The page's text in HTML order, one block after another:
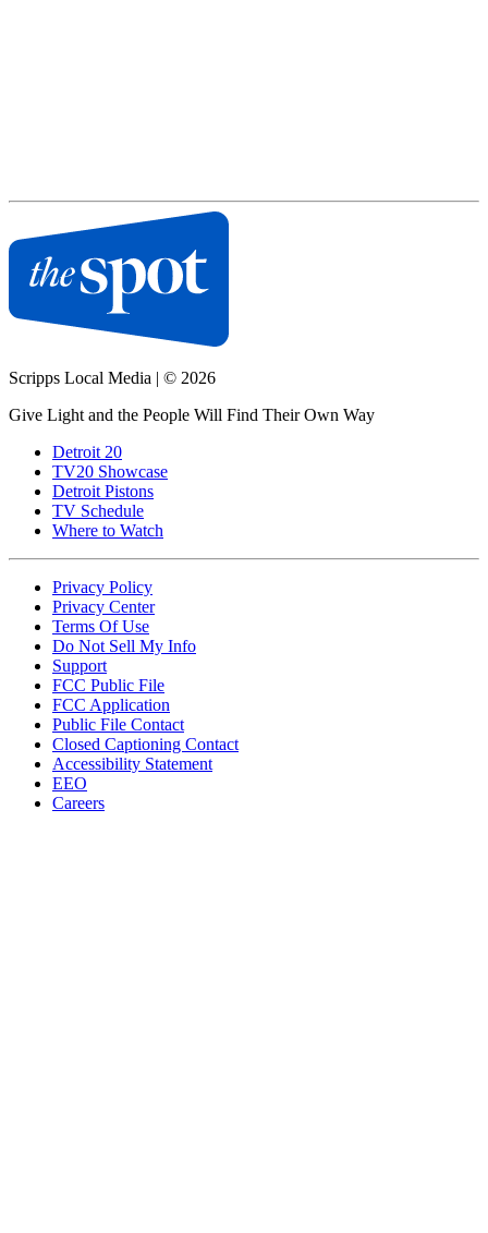
Scripps Local Media | © 2026
Give Light and the People Will Find Their Own Way
Detroit 20
TV20 Showcase
Detroit Pistons
TV Schedule
Where to Watch
Privacy Policy
Privacy Center
Terms Of Use
Do Not Sell My Info
Support
FCC Public File
FCC Application
Public File Contact
Closed Captioning Contact
Accessibility Statement
EEO
Careers